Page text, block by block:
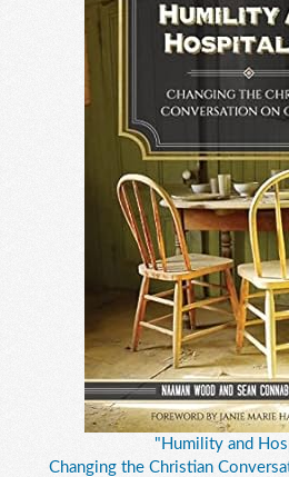
"Humility and
Changing the Christian